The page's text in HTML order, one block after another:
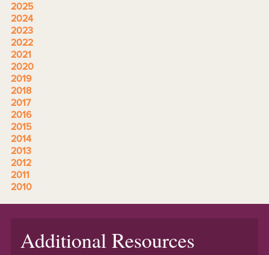
2025
2024
2023
2022
2021
2020
2019
2018
2017
2016
2015
2014
2013
2012
2011
2010
Additional Resources